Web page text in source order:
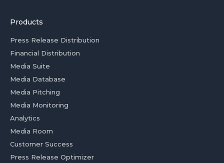
Products
Press Release Distribution
Financial Distribution
Media Suite
Media Database
Media Pitching
Media Monitoring
Analytics
Media Room
Customer Success
Press Release Optimizer